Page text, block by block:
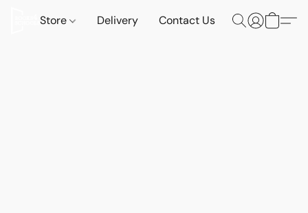
Store Delivery Contact Us